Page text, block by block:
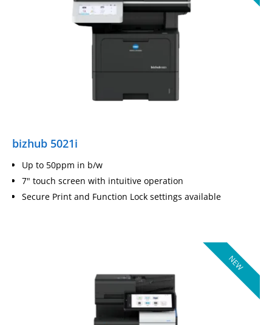
bizhub 5021i
Up to 50ppm in b/w
7" touch screen with intuitive operation
Secure Print and Function Lock settings available
NEW